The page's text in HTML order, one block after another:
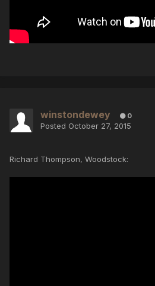
winstondewey 0
Posted October 27, 2015
Richard Thompson, Woodstock: